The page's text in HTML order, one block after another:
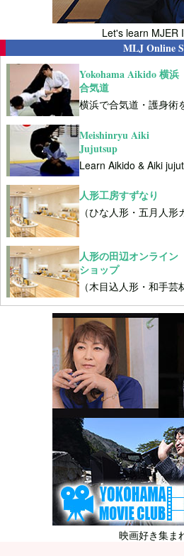
Let's learn MJER
MLJ Online
Yokohama Aikido 横浜
合気道
横浜で合気道・護身術
Meishinryu Aiki
Jujutsup
Learn Aikido & Aiki
人形工房すずなり
（ひな人形・五月人形
人形の田辺オンライン
ショップ
（木目込人形・和手芸
映画好き集ま